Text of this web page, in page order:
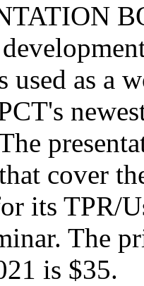
used as a
cover
its TPR/
The
is $35.